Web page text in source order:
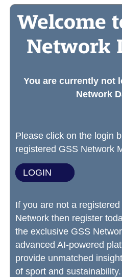
Welcome
Network
You are currently not
Network
Please click on the login
registered GSS Network
LOGIN
If you are not a
Network then register
the exclusive GSS
advanced AI-powered
provide unmatched
of sport and sustainability.